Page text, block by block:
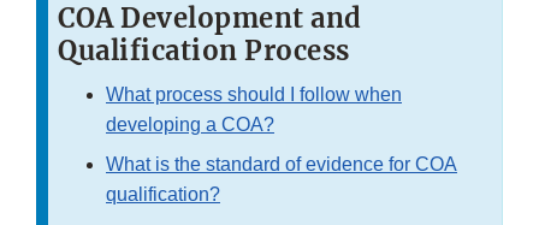
COA Development and
Qualification Process
What process should I follow when
developing a COA?
What is the standard of evidence for COA
qualification?